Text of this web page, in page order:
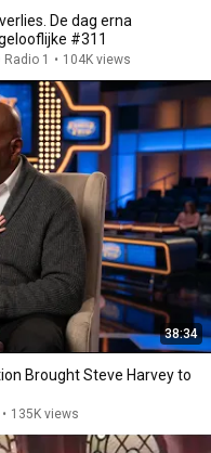
De dag erna
#311
1 • 104K views
38:34
Brought Steve Harvey to
• 135K views